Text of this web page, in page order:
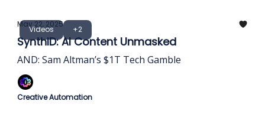
Videos +2
May 22, 2025
SynthID: AI Content Unmasked
AND: Sam Altman’s $1T Tech Gamble
Creative Automation